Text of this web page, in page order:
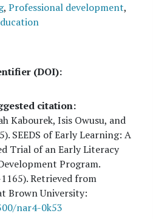
, Professional development,
(DOI)
citation:
Kabourek, Isis Owusu, and
). SEEDS of Early Learning: A
Trial of an Early Literacy
Program.
Retrieved from
Brown University:
nar4-0k53